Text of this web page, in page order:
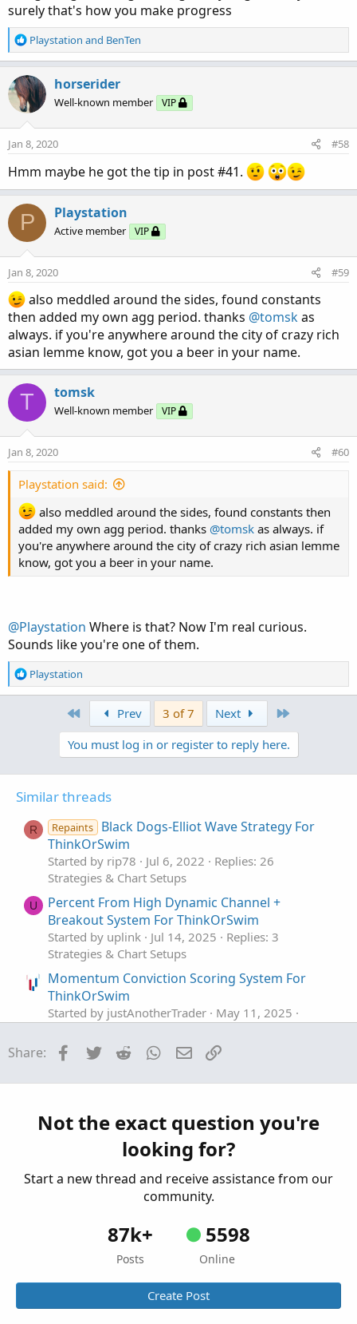
surely that's how you make progress
R
e
c
t
i
o
n
:
Playstation and BenTen
horserider
Well-known member VIP
Jan 8, 2020 #58
Hmm maybe he got the tip in post #41.
P Playstation
Active member VIP
Jan 8, 2020 #59
also meddled around the sides, found constants
then added my own agg period. thanks @tomskas
always. if you're anywhere around the city of crazy rich
asian lemme know, got you a beer in your name.
T tomsk
Well-known member VIP
Jan 8, 2020 #60
Playstation said:
also meddled around the sides, found constants then
added my own agg period. thanks @tomsk as always. if
you're anywhere around the city of crazy rich asian lemme
know, got you a beer in your name.
@Playstation Where is that? Now I'm real curious.
Sounds like you're one of them.
R
e
n
Playstation
First Prev 3 of 7 Next
You must log in or register to reply here.
Similar threads
R Repaints
Black Dogs-Elliot Wave Strategy For
ThinkOrSwim
Started by rip78 Jul 6, 2022
Replies: 26
Strategies & Chart Setups
U
Percent From High Dynamic Channel +
Breakout System For ThinkOrSwim
Started by uplink Jul 14, 2025
Replies: 3
Strategies & Chart Setups
Momentum Conviction Scoring System For
ThinkOrSwim
Started by justAnotherTrader
May 11, 2025
Strategies & Chart Setups
Started by justAnotherTrader May 10, 2025
Strategies & Chart Setups
REIT ETF Trading System For ThinkOrSwim
Jul 26, 2024
Strategies & Chart Setups
Share: Facebook
Twitter Reddit WhatsApp
Email
Not the exact question you're
looking for?
Start a new thread and receive assistance from our
community.
87k+
Posts
5598
Online
Create Post